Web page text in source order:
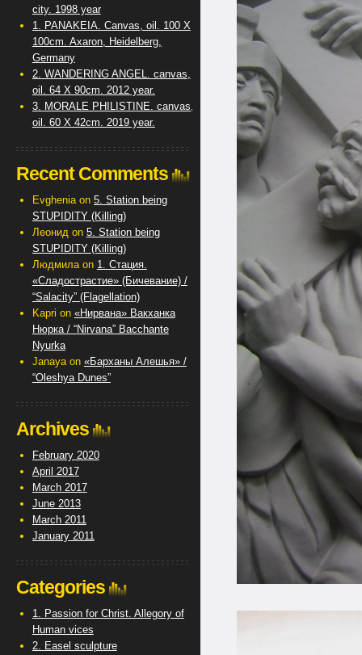
city. 1998 year
1. PANAKEIA. Canvas, oil. 100 X
100cm. Axaron, Heidelberg,
Germany
2. WANDERING ANGEL. canvas,
oil. 64 X 90cm. 2012 year.
3. MORALE PHILISTINE. canvas,
oil. 60 X 42cm. 2019 year.
Recent Comments
Evgheniaon 5. Station being
STUPIDITY (Killing)
Леонидon 5. Station being
STUPIDITY (Killing)
Людмилаon 1. Стация.
«Сладострастие» (Бичевание) /
“Salacity” (Flagellation)
Kapri on «Нирвана» Вакханка
Нюрка / “Nirvana” Bacchante
Nyurka
Janayaon «Барханы Алешья» /
“Oleshya Dunes”
Archives
February 2020
April 2017
March 2017
June 2013
March 2011
January 2011
Categories
1. Passion for Christ. Allegory of
Human vices
2. Easel sculpture